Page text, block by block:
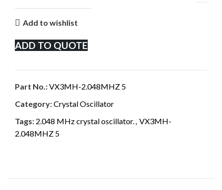
Add to wishlist
ADD TO QUOTE
Part No.:VX3MH-2.048MHZ 5
Category:Crystal Oscillator
Tags: 2.048 MHz crystal oscillator.
VX3MH-
2.048MHZ 5